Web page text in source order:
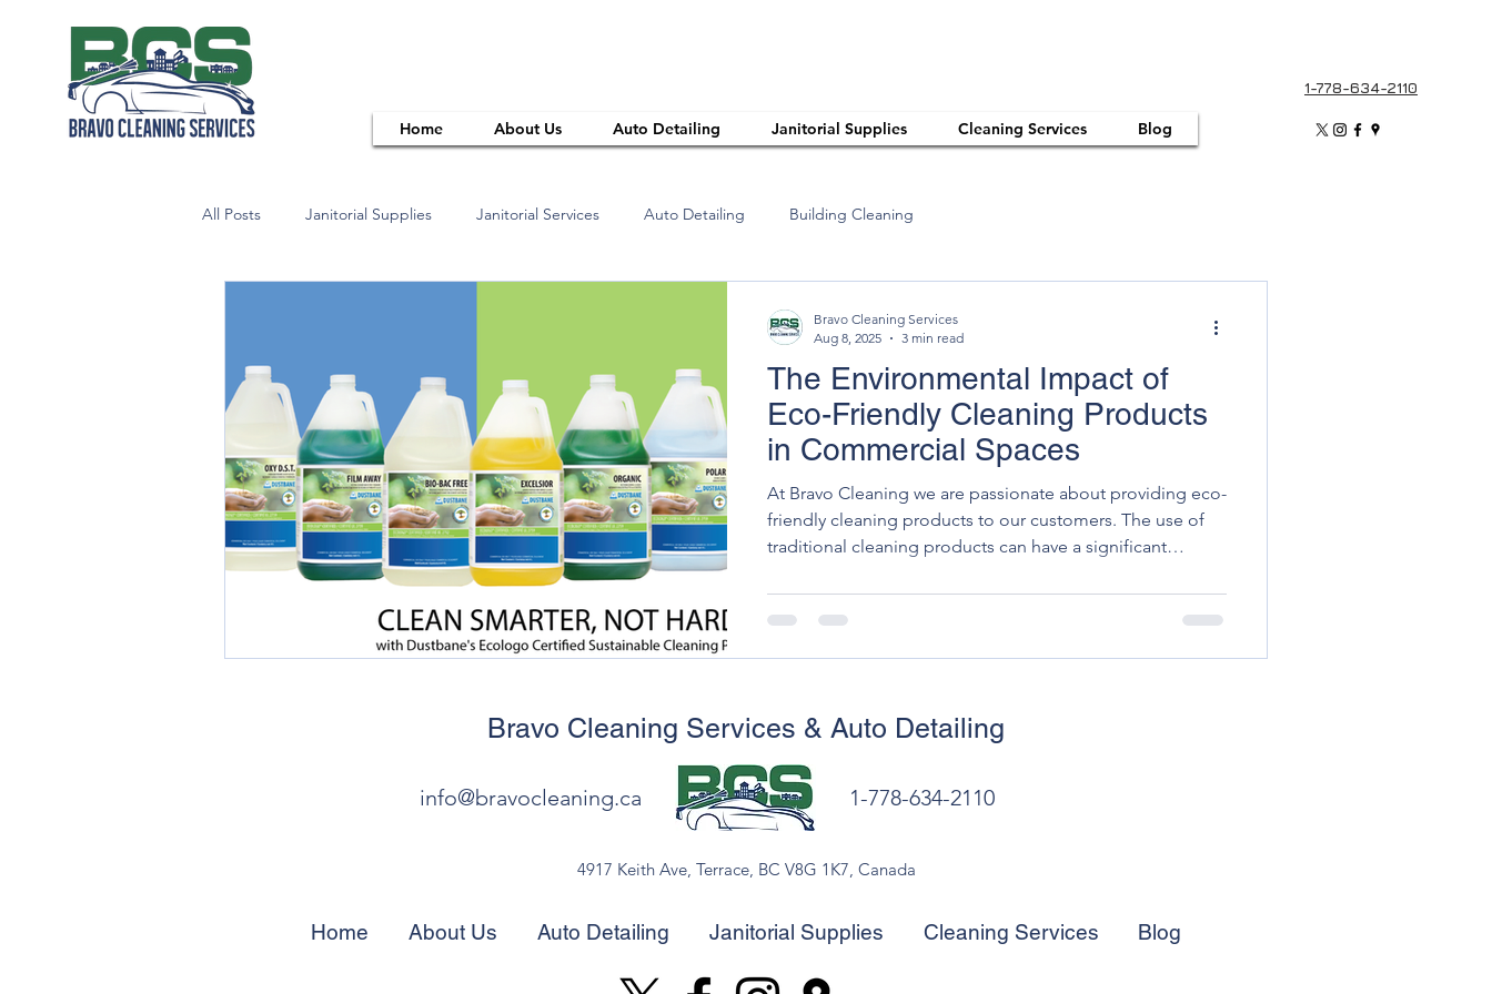
Home About Us Auto Detailing Janitorial Supplies Cleaning Services Blog
1-778-634-2110
All Posts Janitorial Supplies Janitorial Services Auto Detailing Building Cleaning
The Environmental Impact of
Eco-Friendly Cleaning Products
in Commercial Spaces
At Bravo Cleaning we are passionate about providing eco-
friendly cleaning products to our customers. The use of
traditional cleaning products can have a significant
polluting the air and waterways. This has led many
businesses to turn to eco-friendly cleaning products to
minimize their environmental footprint.
Bravo Cleaning Services
Aug 8, 2025
3 min read
Bravo Cleaning Services & Auto Detailing
info@bravocleaning.ca 1-778-634-2110
4917 Keith Ave, Terrace, BC V8G 1K7, Canada
Home About Us Auto Detailing Janitorial Supplies Cleaning Services Blog